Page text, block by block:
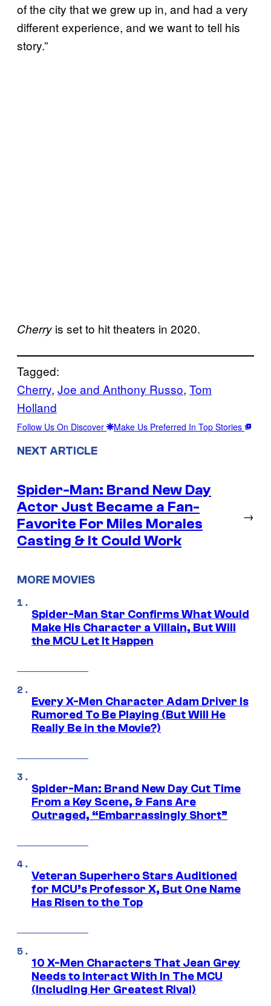
of the city that we grew up in, and had a very
different experience, and we want to tell his
story.”
Cherry is set to hit theaters in 2020.
Tagged:
Cherry, Joe and Anthony Russo, Tom
Holland
Follow Us On Discover Make Us Preferred In Top Stories
NEXT ARTICLE
Spider-Man: Brand New Day
Actor Just Became a Fan-
Favorite For Miles Morales
Casting & It Could Work
→
MORE MOVIES
Spider-Man Star Confirms What Would
Make His Character a Villain, But Will
the MCU Let It Happen
Every X-Men Character Adam Driver Is
Rumored To Be Playing (But Will He
Really Be in the Movie?)
Spider-Man: Brand New Day Cut Time
From a Key Scene, & Fans Are
Outraged, “Embarrassingly Short”
Veteran Superhero Stars Auditioned
for MCU’s Professor X, But One Name
Has Risen to the Top
10 X-Men Characters That Jean Grey
Needs to Interact With In The MCU
(Including Her Greatest Rival)